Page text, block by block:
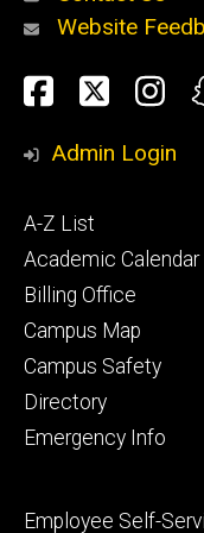
Alumni
and
Website
Social
Media
Facebook
Admin Login
Footer
primary
A-Z List
Academic Calendar
Billing Office
Campus Map
Campus Safety
Directory
Emergency Info
Footer
Employee Self-